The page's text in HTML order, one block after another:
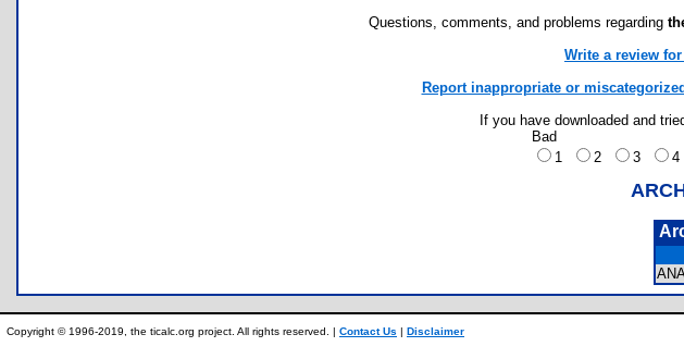
Questions, comments, and problems regarding
Write a review
Report inappropriate or
If you have downloaded and
Bad
1
2 3 4
Copyright © 1996-2019, the ticalc.org project. All rights reserved. | Contact Us | Disclaimer